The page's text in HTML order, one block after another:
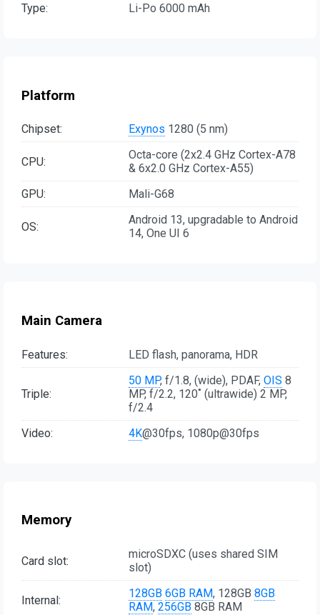
Type:
Li-Po 6000 mAh
Platform
Chipset: Exynos 1280 (5 nm)
CPU:
Octa-core (2x2.4 GHz Cortex-A78
& 6x2.0 GHz Cortex-A55)
GPU:
Mali-G68
OS:
Android 13, upgradable to Android
14, One UI 6
Main Camera
Features: LED flash, panorama, HDR
Triple:
50 MP, f/1.8, (wide), PDAF, OIS 8
MP, f/2.2, 120˚ (ultrawide) 2 MP,
f/2.4
Video:
4K@30fps, 1080p@30fps
Memory
Card slot:
microSDXC (uses shared SIM
slot)
Internal: 128GB 6GB RAM, 128GB 8GB
RAM, 256GB 8GB RAM